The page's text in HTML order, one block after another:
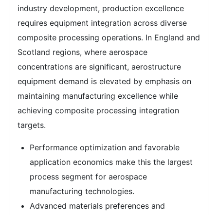
industry development, production excellence
requires equipment integration across diverse
composite processing operations. In England and
Scotland regions, where aerospace
concentrations are significant, aerostructure
equipment demand is elevated by emphasis on
maintaining manufacturing excellence while
achieving composite processing integration
targets.
Performance optimization and favorable
application economics make this the largest
process segment for aerospace
manufacturing technologies.
Advanced materials preferences and